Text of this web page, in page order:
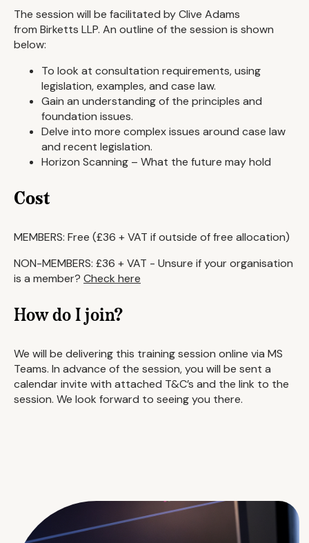
The session will be facilitated by Clive Adams
from Birketts LLP. An outline of the session is shown
below:
To look at consultation requirements, using
legislation, examples, and case law.
Gain an understanding of the principles and
foundation issues.
Delve into more complex issues around case law
and recent legislation.
Horizon Scanning – What the future may hold
Cost
MEMBERS: Free (£36 + VAT if outside of free allocation)
NON-MEMBERS: £36 + VAT - Unsure if your organisation
is a member? Check here
How do I join?
We will be delivering this training session online via MS
Teams. In advance of the session, you will be sent a
calendar invite with attached T&C’s and the link to the
session. We look forward to seeing you there.